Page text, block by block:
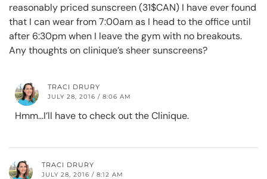
reasonably priced sunscreen (31$CAN) I have ever found
that I can wear from 7:00am as I head to the office until
after 6:30pm when I leave the gym with no breakouts.
Any thoughts on clinique’s sheer sunscreens?
TRACI DRURY
JULY 28, 2016 / 8:06 AM
Hmm…I’ll have to check out the Clinique.
TRACI DRURY
JULY 28, 2016 / 8:12 AM